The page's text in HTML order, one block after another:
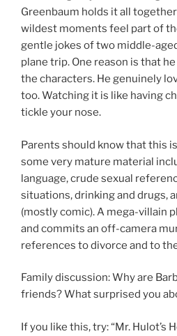
Greenbaum holds it all
wildest moments feel part of
gentle jokes of two middle-
plane trip. One reason is that
the characters. He genuinely
too. Watching it is like having
tickle your nose.
Parents should know that this
some very mature material
language, crude sexual
situations, drinking and drugs,
(mostly comic). A mega-villain
and commits an off-camera
references to divorce and to
Family discussion: Why are
friends? What surprised you
If you like this, try: “Mr. Hulot’s